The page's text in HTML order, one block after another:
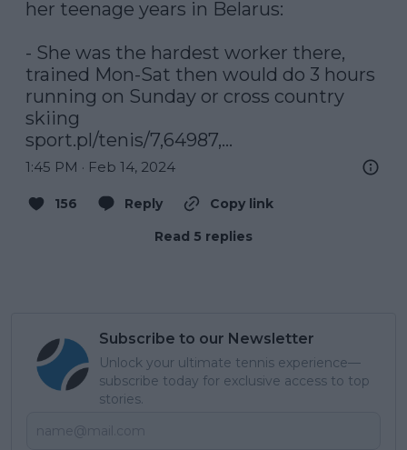
her teenage years in Belarus:
- She was the hardest worker there,
trained Mon-Sat then would do 3 hours
running on Sunday or cross country
sport.pl/tenis/7,64987,…
1:45 PM · Feb 14, 2024
156 Reply
Copy link
Read 5 replies
Subscribe to our Newsletter
Unlock your ultimate tennis experience—
subscribe today for exclusive access to top
stories.